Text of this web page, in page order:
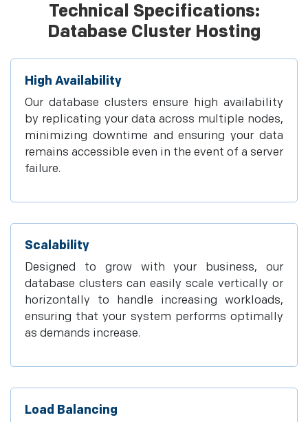
Technical Specifications:
Database Cluster Hosting
High Availability
Our database clusters ensure high availability
by replicating your data across multiple nodes,
minimizing downtime and ensuring your data
remains accessible even in the event of a server
failure.
Scalability
Designed to grow with your business, our
database clusters can easily scale vertically or
horizontally to handle increasing workloads,
ensuring that your system performs optimally
as demands increase.
Load Balancing